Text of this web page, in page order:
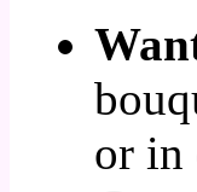
or in